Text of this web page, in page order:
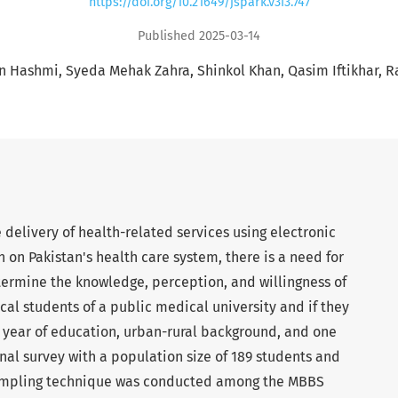
Published 2025-03-14
Hashmi Syeda Mehak Zahra Shinkol Khan Qasim Iftikhar
delivery of health-related services using electronic
on Pakistan's health care system, there is a need for
the knowledge, perception, and willingness of
students of a public medical university and if they
of education, urban-rural background, and one
survey with a population size of 189 students and
technique was conducted among the MBBS